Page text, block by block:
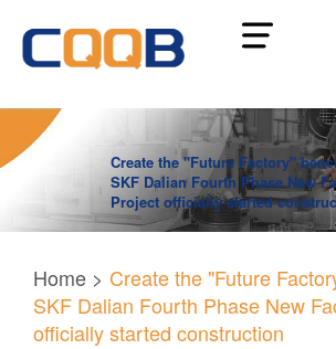
Create the "Future Factory"
SKF Dalian Fourth Phase New
Project officially started
Home > Create the "Future
SKF Dalian Fourth Phase New
officially started construction